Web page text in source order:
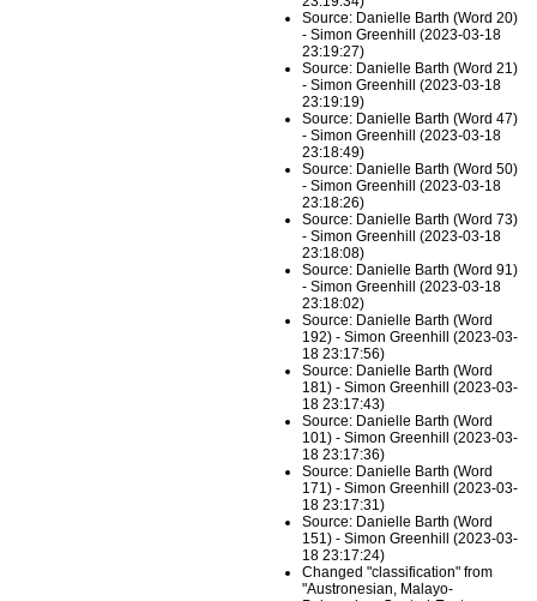
Source: Danielle Barth (Word 20)
- Simon Greenhill (2023-03-18
23:19:27)
Source: Danielle Barth (Word 21)
- Simon Greenhill (2023-03-18
23:19:19)
Source: Danielle Barth (Word 47)
- Simon Greenhill (2023-03-18
23:18:49)
Source: Danielle Barth (Word 50)
- Simon Greenhill (2023-03-18
23:18:26)
Source: Danielle Barth (Word 73)
- Simon Greenhill (2023-03-18
23:18:08)
Source: Danielle Barth (Word 91)
- Simon Greenhill (2023-03-18
23:18:02)
Source: Danielle Barth (Word
192) - Simon Greenhill (2023-03-
18 23:17:56)
Source: Danielle Barth (Word
181) - Simon Greenhill (2023-03-
18 23:17:43)
Source: Danielle Barth (Word
101) - Simon Greenhill (2023-03-
18 23:17:36)
Source: Danielle Barth (Word
171) - Simon Greenhill (2023-03-
18 23:17:31)
Source: Danielle Barth (Word
151) - Simon Greenhill (2023-03-
18 23:17:24)
Changed "classification" from
"Austronesian, Malayo-